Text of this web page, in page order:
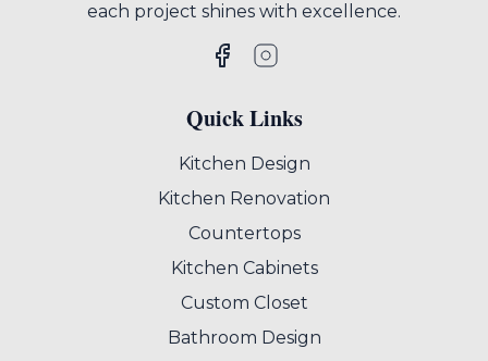
each project shines with excellence.
Quick Links
Kitchen Design
Kitchen Renovation
Countertops
Kitchen Cabinets
Custom Closet
Bathroom Design